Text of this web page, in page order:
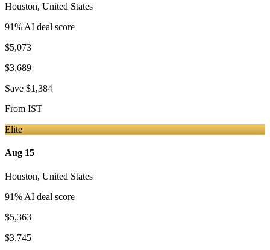
Houston, United States
91% AI deal score
$5,073
$3,689
Save $1,384
From IST
Elite
Aug 15
Houston, United States
91% AI deal score
$5,363
$3,745